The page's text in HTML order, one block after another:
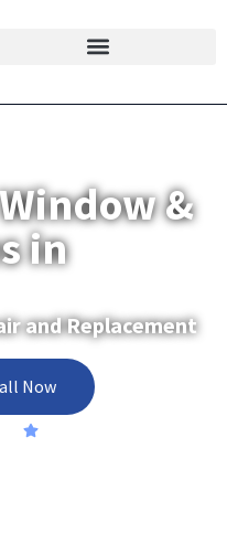
&
in
and Replacement
Now